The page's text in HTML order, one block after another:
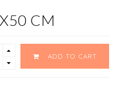
CM
ADD TO CART